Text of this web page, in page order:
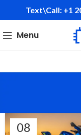
Text\Call: +1
Menu
08